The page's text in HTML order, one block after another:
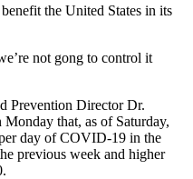
the United States in its
not gong to control it
Prevention Director Dr.
that, as of Saturday,
day of COVID-19 in the
previous week and higher